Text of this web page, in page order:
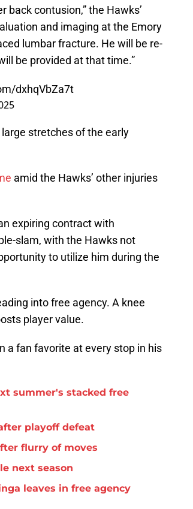
back contusion,” the Hawks’
and imaging at the Emory
lumbar fracture. He will be re-
be provided at that time.”
dxhqVbZa7t
stretches of the early
amid the Hawks’ other injuries
expiring contract with
slam, with the Hawks not
to utilize him during the
into free agency. A knee
player value.
a fan favorite at every stop in his
summer's stacked free
playoff defeat
flurry of moves
next season
leaves in free agency